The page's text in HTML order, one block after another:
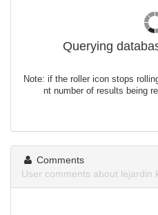
Querying
Note: if the roller icon stops
nt number of results being
Comments
User comments about